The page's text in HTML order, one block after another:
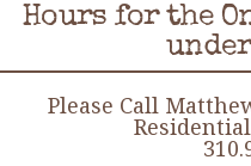
Hours for the
Please Call